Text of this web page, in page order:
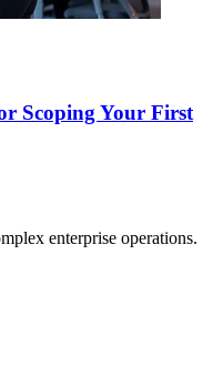
Scoping Your First
enterprise operations.